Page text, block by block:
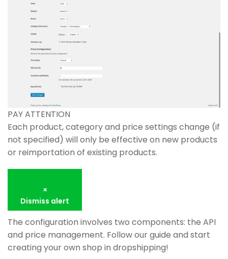
PAY ATTENTION
Each product, category and price settings change (if
not specified) will only be effective on new products
or reimportation of existing products.
×
Dismiss alert
The configuration involves two components: the API
and price management. Follow our guide and start
creating your own shop in dropshipping!